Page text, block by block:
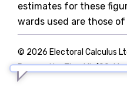
estimates for these
wards used are those
© 2026 Electoral Calculus
Powered by TigerLib (09-